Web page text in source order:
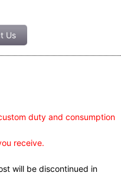
Us
duty and consumption
receive.
will be discontinued in